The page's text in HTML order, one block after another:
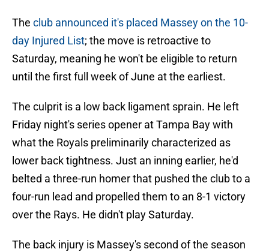
The club announced it's placed Massey on the 10-
day Injured List; the move is retroactive to
Saturday, meaning he won't be eligible to return
until the first full week of June at the earliest.
The culprit is a low back ligament sprain. He left
Friday night's series opener at Tampa Bay with
what the Royals preliminarily characterized as
lower back tightness. Just an inning earlier, he'd
belted a three-run homer that pushed the club to a
four-run lead and propelled them to an 8-1 victory
over the Rays. He didn't play Saturday.
The back injury is Massey's second of the season